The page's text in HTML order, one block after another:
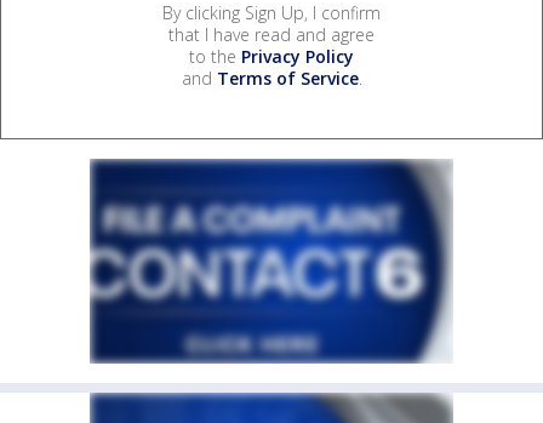
By clicking Sign Up, I confirm
that I have read and agree
to the Privacy Policy
and Terms of Service.